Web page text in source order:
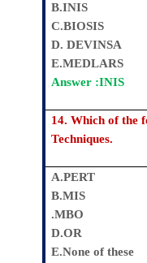
B.INIS
C.BIOSIS
D. DEVINSA
E.MEDLARS
Answer :INIS
14. Which of the
Techniques.
A.PERT
B.MIS
.MBO
D.OR
E.None of these